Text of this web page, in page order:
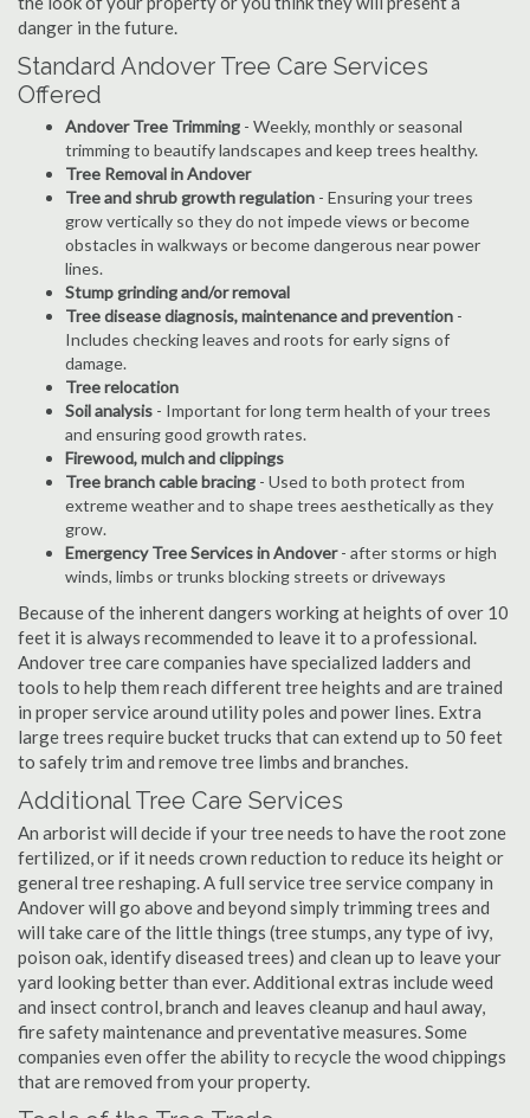
danger in the future.
Standard Andover Tree Care Services
Offered
Andover Tree Trimming - Weekly, monthly or seasonal
trimming to beautify landscapes and keep trees healthy.
Tree Removal in Andover
Tree and shrub growth regulation - Ensuring your trees
grow vertically so they do not impede views or become
obstacles in walkways or become dangerous near power
lines.
Stump grinding and/or removal
Tree disease diagnosis, maintenance and prevention -
Includes checking leaves and roots for early signs of
damage.
Tree relocation
Soil analysis - Important for long term health of your trees
and ensuring good growth rates.
Firewood, mulch and clippings
Tree branch cable bracing - Used to both protect from
extreme weather and to shape trees aesthetically as they
grow.
Emergency Tree Services in Andover- after storms or high
winds, limbs or trunks blocking streets or driveways
Because of the inherent dangers working at heights of over 10
feet it is always recommended to leave it to a professional.
Andover tree care companies have specialized ladders and
tools to help them reach different tree heights and are trained
in proper service around utility poles and power lines. Extra
large trees require bucket trucks that can extend up to 50 feet
to safely trim and remove tree limbs and branches.
Additional Tree Care Services
An arborist will decide if your tree needs to have the root zone
fertilized, or if it needs crown reduction to reduce its height or
general tree reshaping. A full service tree service company in
Andover will go above and beyond simply trimming trees and
will take care of the little things (tree stumps, any type of ivy,
poison oak, identify diseased trees) and clean up to leave your
yard looking better than ever. Additional extras include weed
and insect control, branch and leaves cleanup and haul away,
fire safety maintenance and preventative measures. Some
companies even offer the ability to recycle the wood chippings
that are removed from your property.